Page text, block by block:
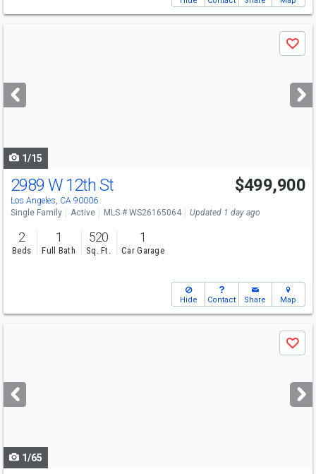
next
buttons
Save
1/15
2989 W 12th St
Los Angeles, CA 90006
$499,900
Single Family Active MLS # WS26165064 Updated 1 day ago
2
Beds
1
Full Bath
520
Sq. Ft.
1
Car Garage
Hide Contact Share Map
next
buttons
Save
1/65